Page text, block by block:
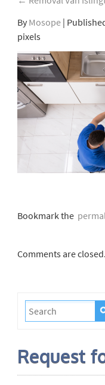
By Mosope |
pixels
Bookmark the
Comments are closed.
Request